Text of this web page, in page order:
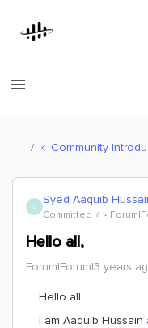
Community
S Syed Aaquib
Committed ⭐️
Hello all,
Forum|Forum|3 years
Hello all,
I am Aaquib